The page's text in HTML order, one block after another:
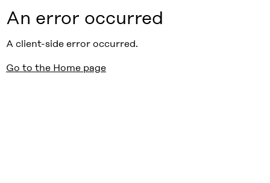
An error occurred
A client-side error occurred.
Go to the Home page